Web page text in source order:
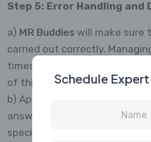
Step 5: Error Handling and
a) MR Buddies will make sure
carried out correctly.
timeouts, incorrect requests,
of this.
b) Applying data validation to
answers are accurate and
specifications.
Schedule